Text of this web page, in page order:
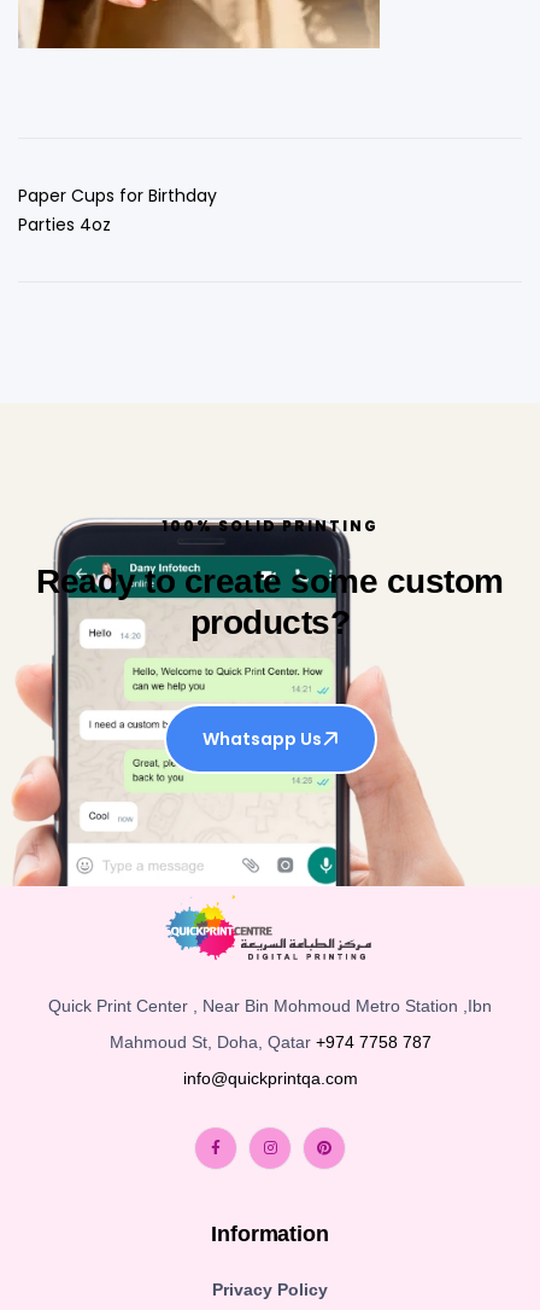
Paper Cups for Birthday
Parties 4oz
100% SOLID PRINTING
Ready to create some custom
products?
Whatsapp Us
Quick Print Center , Near Bin Mohmoud Metro Station ,Ibn
Mahmoud St, Doha, Qatar +974 7758 787
info@quickprintqa.com
Information
Privacy Policy